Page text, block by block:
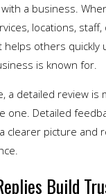
a business.
locations, staff,
helps others quickly
is known for.
a detailed review is
one. Detailed
clearer picture and
Build